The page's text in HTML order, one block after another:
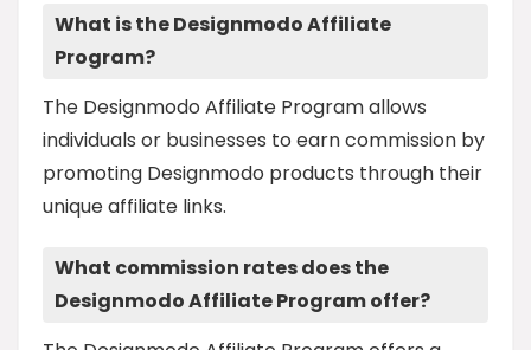
What is the Designmodo Affiliate
Program?
The Designmodo Affiliate Program allows
individuals or businesses to earn commission by
promoting Designmodo products through their
unique affiliate links.
What commission rates does the
Designmodo Affiliate Program offer?